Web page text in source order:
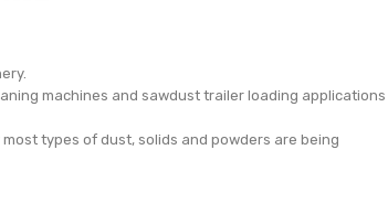
machines and sawdust trailer loading applications
types of dust, solids and powders are being